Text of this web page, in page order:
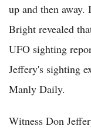
up and then away.
Bright revealed
UFO sighting
Jeffery's sighting
Manly Daily.
Witness Don